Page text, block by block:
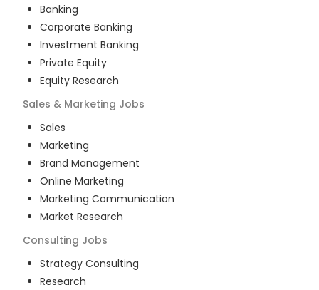
Banking
Corporate Banking
Investment Banking
Private Equity
Equity Research
Sales & Marketing Jobs
Sales
Marketing
Brand Management
Online Marketing
Marketing Communication
Market Research
Consulting Jobs
Strategy Consulting
Research